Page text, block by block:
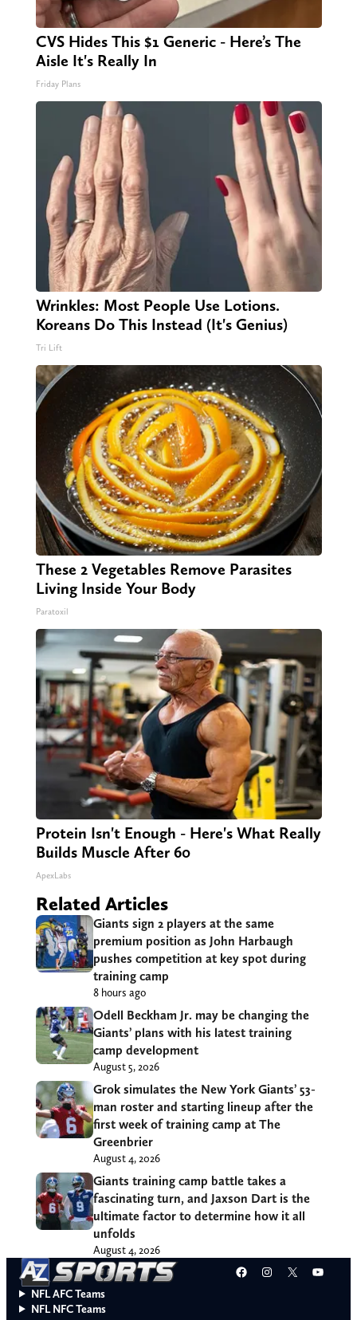
CVS Hides This $1 Generic - Here’s The
Aisle It's Really In
Friday Plans
Wrinkles: Most People Use Lotions.
Koreans Do This Instead (It's Genius)
Tri Lift
These 2 Vegetables Remove Parasites
Living Inside Your Body
Paratoxil
Protein Isn't Enough - Here's What Really
Builds Muscle After 60
ApexLabs
Related Articles
Giants sign 2 players at the same
premium position as John Harbaugh
pushes competition at key spot during
training camp
8 hours ago
Odell Beckham Jr. may be changing the
Giants’ plans with his latest training
camp development
August 5, 2026
Grok simulates the New York Giants’ 53-
man roster and starting lineup after the
first week of training camp at The
Greenbrier
August 4, 2026
Giants training camp battle takes a
fascinating turn, and Jaxson Dart is the
ultimate factor to determine how it all
unfolds
August 4, 2026
Facebook
Instagram
X
NFL AFC Teams
NFL NFC Teams